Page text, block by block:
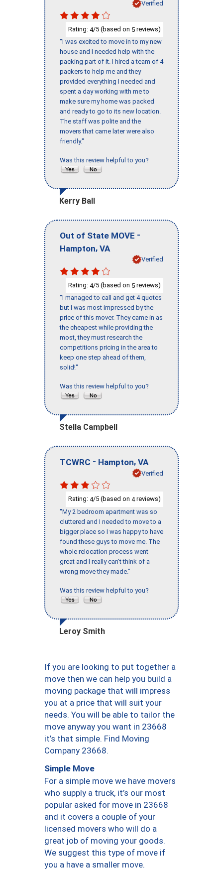
Verified
Rating: 4/5 (based on 5 reviews)
"I was excited to move in to my new
house and I needed help with the
packing part of it. I hired a team of 4
packers to help me and they
provided everything I needed and
spent a day working with me to
make sure my home was packed
and ready to go to its new location.
The staff was polite and the
movers that came later were also
friendly."
Was this review helpful to you?
Kerry Ball
Out of State MOVE -
Hampton, VA
Verified
Rating: 4/5 (based on 5 reviews)
"I managed to call and get 4 quotes
but I was most impressed by the
price of this mover. They came in as
the cheapest while providing the
most, they must research the
competitions pricing in the area to
keep one step ahead of them,
solid!"
Was this review helpful to you?
Stella Campbell
TCWRC - Hampton, VA
Verified
Rating: 4/5 (based on 4reviews)
"My 2 bedroom apartment was so
cluttered and I needed to move to a
bigger place so I was happy to have
found these guys to move me. The
whole relocation process went
great and I really can't think of a
wrong move they made."
Was this review helpful to you?
Leroy Smith
If you are looking to put together a
move then we can help you build a
moving package that will impress
you at a price that will suit your
needs. You will be able to tailor the
move anyway you want in 23668
it’s that simple. Find Moving
Company 23668.
Simple Move
For a simple move we have movers
who supply a truck, it’s our most
popular asked for move in 23668
and it covers a couple of your
licensed movers who will do a
great job of moving your goods.
We suggest this type of move if
you a have a smaller move.